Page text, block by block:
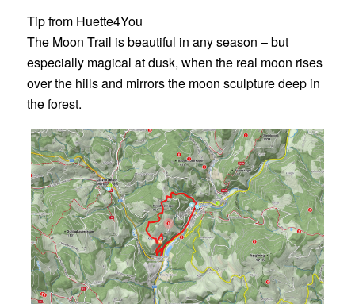
Tip from Huette4You
The Moon Trail is beautiful in any season – but
especially magical at dusk, when the real moon rises
over the hills and mirrors the moon sculpture deep in
the forest.